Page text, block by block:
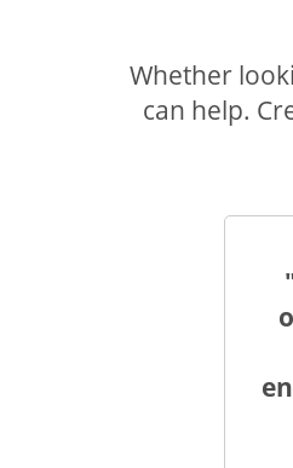
Whether
can help.